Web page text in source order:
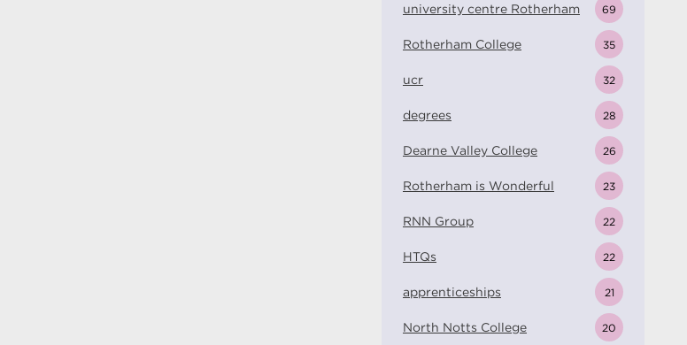
university centre Rotherham 69
Rotherham College 35
ucr 32
degrees 28
Dearne Valley College 26
Rotherham is Wonderful 23
RNN Group 22
HTQs 22
apprenticeships 21
North Notts College 20